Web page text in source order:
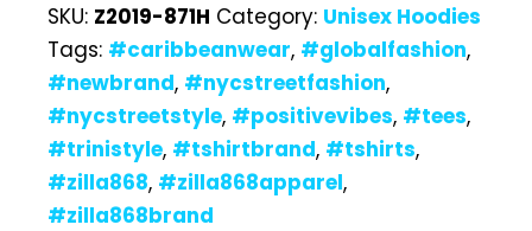
SKU: Z2019-871H Category: Unisex Hoodies
Tags: #caribbeanwear, #globalfashion,
#newbrand, #nycstreetfashion,
#nycstreetstyle, #positivevibes, #tees,
#trinistyle, #tshirtbrand, #tshirts,
#zilla868, #zilla868apparel,
#zilla868brand